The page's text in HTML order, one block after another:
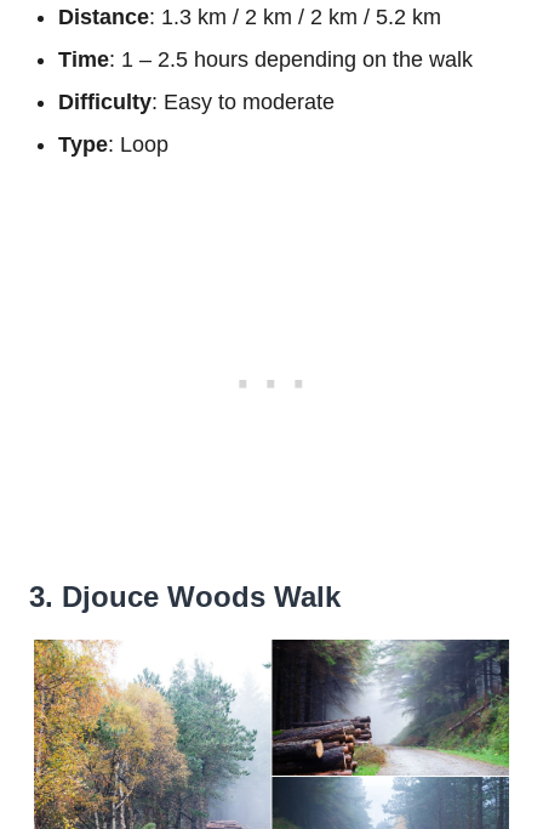
Distance: 1.3 km / 2 km / 2 km / 5.2 km
Time: 1 – 2.5 hours depending on the walk
Difficulty: Easy to moderate
Type: Loop
3. Djouce Woods Walk